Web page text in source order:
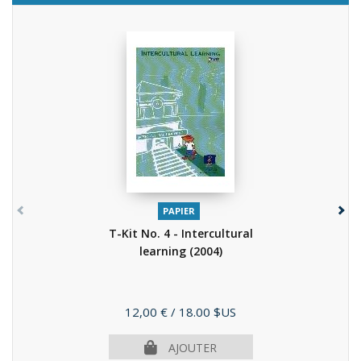
PAPIER
T-Kit No. 4 - Intercultural
learning (2004)
Prix
12,00 € / 18.00 $US
AJOUTER